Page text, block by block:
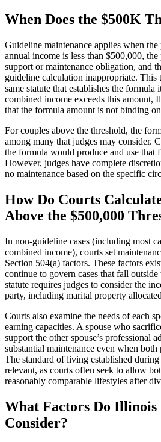
When Does the $500K
Guideline maintenance applies when the
annual income is less than $500,000,
support or maintenance obligation, and
guideline calculation inappropriate. This
same statute that establishes the formula
combined income exceeds this amount,
that the formula amount is not binding
For couples above the threshold, the
among many that judges may consider.
the formula would produce and use that
However, judges have complete
no maintenance based on the specific
How Do Courts
Above the $500,000
In non-guideline cases (including most
combined income), courts set
Section 504(a) factors. These factors
continue to govern cases that fall outside
statute requires judges to consider the
party, including marital property
Courts also examine the needs of each
earning capacities. A spouse who
support the other spouse’s professional
substantial maintenance even when
The standard of living established
relevant, as courts often seek to allow
reasonably comparable lifestyles after
What Factors Do Illinois
Consider?